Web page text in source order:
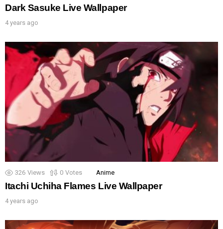
Dark Sasuke Live Wallpaper
4 years ago
326 Views 0 Votes Anime
Itachi Uchiha Flames Live Wallpaper
4 years ago